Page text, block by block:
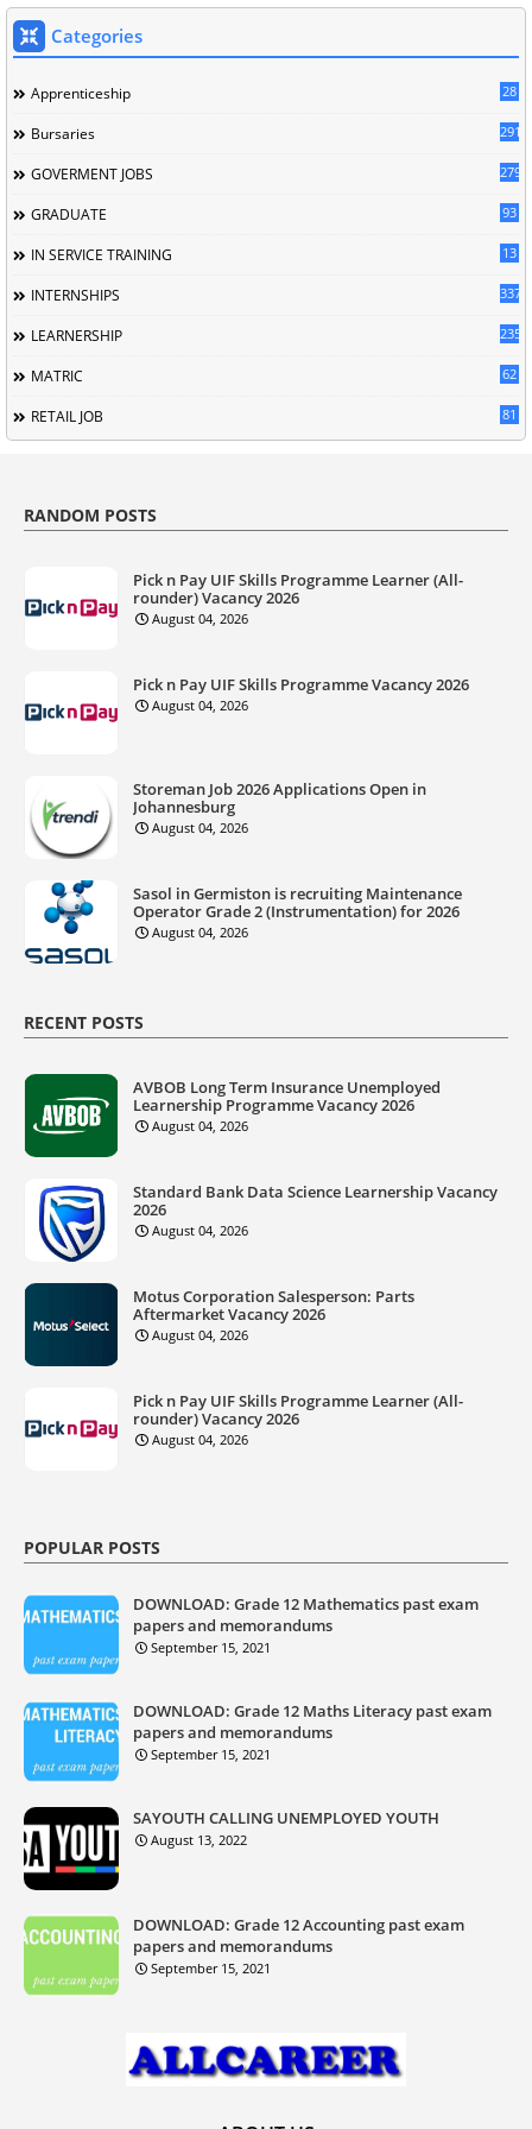
Categories
Apprenticeship 28
Bursaries 291
GOVERMENT JOBS 279
GRADUATE 93
IN SERVICE TRAINING 13
INTERNSHIPS 337
LEARNERSHIP 235
MATRIC 62
RETAIL JOB 81
RANDOM POSTS
Pick n Pay UIF Skills Programme Learner (All-
rounder) Vacancy 2026
August 04, 2026
Pick n Pay UIF Skills Programme Vacancy 2026
August 04, 2026
Storeman Job 2026 Applications Open in
Johannesburg
August 04, 2026
Sasol in Germiston is recruiting Maintenance
Operator Grade 2 (Instrumentation) for 2026
August 04, 2026
RECENT POSTS
AVBOB Long Term Insurance Unemployed
Learnership Programme Vacancy 2026
August 04, 2026
Standard Bank Data Science Learnership Vacancy
2026
August 04, 2026
Motus Corporation Salesperson: Parts
Aftermarket Vacancy 2026
August 04, 2026
Pick n Pay UIF Skills Programme Learner (All-
rounder) Vacancy 2026
August 04, 2026
POPULAR POSTS
DOWNLOAD: Grade 12 Mathematics past exam
papers and memorandums
September 15, 2021
DOWNLOAD: Grade 12 Maths Literacy past exam
papers and memorandums
September 15, 2021
SAYOUTH CALLING UNEMPLOYED YOUTH
August 13, 2022
DOWNLOAD: Grade 12 Accounting past exam
papers and memorandums
September 15, 2021